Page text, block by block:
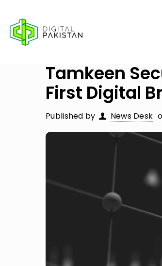
Tamkeen
First Digital
Published by News Desk